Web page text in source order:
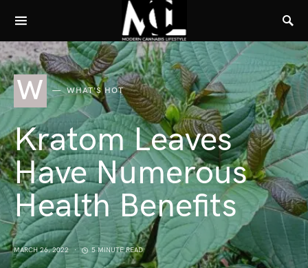
W WHAT'S HOT
Kratom Leaves
Have Numerous
Health Benefits
MARCH 26, 2022 5 MINUTE READ